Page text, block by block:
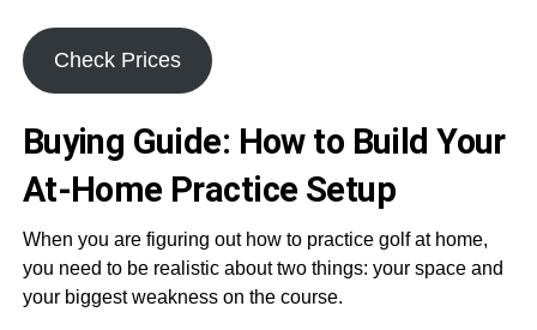
Check Prices
Buying Guide: How to Build Your
At-Home Practice Setup
When you are figuring out how to practice golf at home,
you need to be realistic about two things: your space and
your biggest weakness on the course.